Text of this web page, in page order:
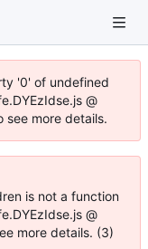
'0' of undefined
@
see more details.
is not a function
@
more details. (3)